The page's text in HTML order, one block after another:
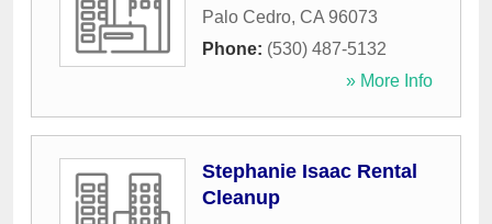
Palo Cedro, CA 96073
Phone: (530) 487-5132
» More Info
Stephanie Isaac Rental
Cleanup